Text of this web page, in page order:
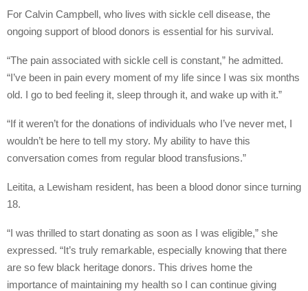
For Calvin Campbell, who lives with sickle cell disease, the
ongoing support of blood donors is essential for his survival.
“The pain associated with sickle cell is constant,” he admitted.
“I’ve been in pain every moment of my life since I was six months
old. I go to bed feeling it, sleep through it, and wake up with it.”
“If it weren’t for the donations of individuals who I’ve never met, I
wouldn’t be here to tell my story. My ability to have this
conversation comes from regular blood transfusions.”
Leitita, a Lewisham resident, has been a blood donor since turning
18.
“I was thrilled to start donating as soon as I was eligible,” she
expressed. “It’s truly remarkable, especially knowing that there
are so few black heritage donors. This drives home the
importance of maintaining my health so I can continue giving